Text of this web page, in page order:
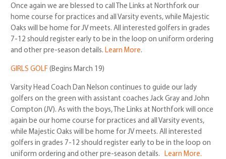
Once again we are blessed to call The Links at Northfork our
home course for practices and all Varsity events, while Majestic
Oaks will be home for JV meets. All interested golfers in grades
7-12 should register early to be in the loop on uniform ordering
and other pre-season details.Learn More.
GIRLS GOLF (Begins March 19)
Varsity Head Coach Dan Nelson continues to guide our lady
golfers on the green with assistant coaches Jack Gray and John
Compton (JV). As with the boys, The Links at Northfork will once
again be our home course for practices and all Varsity events,
while Majestic Oaks will be home for JV meets. All interested
golfers in grades 7-12 should register early to be in the loop on
uniform ordering and other pre-season details.Learn More.